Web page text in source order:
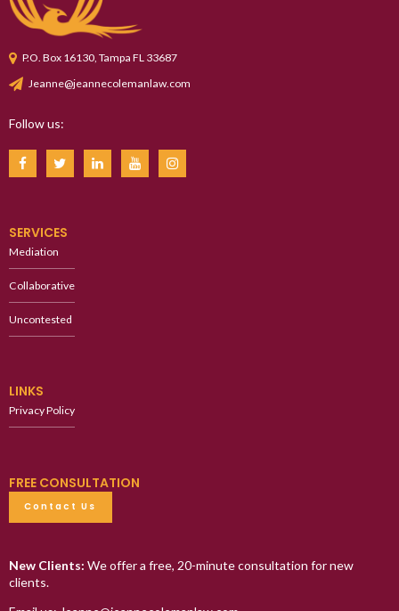
P.O. Box 16130, Tampa FL 33687
Jeanne@jeannecolemanlaw.com
Follow us:
SERVICES
Mediation
Collaborative
Uncontested
LINKS
Privacy Policy
FREE CONSULTATION
Contact Us
New Clients: We offer a free, 20-minute consultation for new
clients.